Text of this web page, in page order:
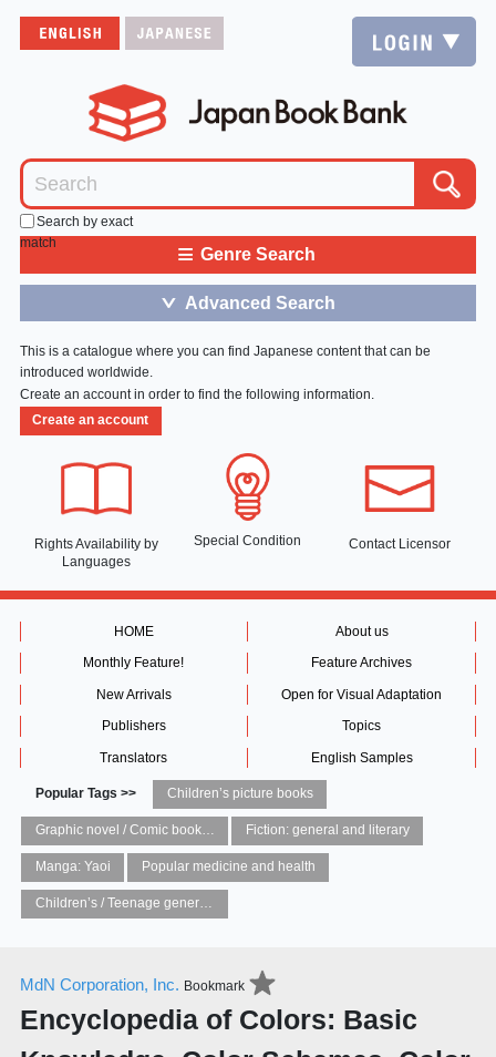
Search by exact
match
≡ Genre Search
＞ Advanced Search
This is a catalogue where you can find Japanese content that can be
introduced worldwide.
Create an account in order to find the following information.
Create an account
Rights Availability by
Languages
Special Condition Contact Licensor
HOME About us
Monthly Feature! Feature Archives
New Arrivals Open for Visual Adaptation
Publishers Topics
Translators English Samples
Popular Tags >> Children’s picture books
Graphic novel / Comic book / Manga: styles / traditions Fiction: general and literary
Manga: Yaoi Popular medicine and health
Children’s / Teenage general interest: Art and artists
MdN Corporation, Inc. Bookmark
Encyclopedia of Colors: Basic